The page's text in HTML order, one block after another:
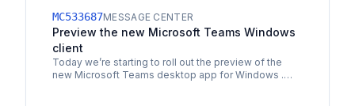
default app…
MC533687MESSAGE CENTER
Preview the new Microsoft Teams Windows
client
Today we’re starting to roll out the preview of the
new Microsoft Teams desktop app for Windows .